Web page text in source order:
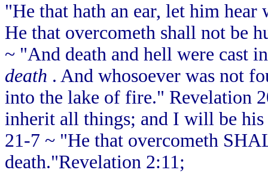
"He that hath an ear, let him
He that overcometh shall not be
~ "And death and hell were cast
death . And whosoever was not
into the lake of fire." Revelation
inherit all things; and I will be his
21-7 ~ "He that overcometh
death."Revelation 2:11;